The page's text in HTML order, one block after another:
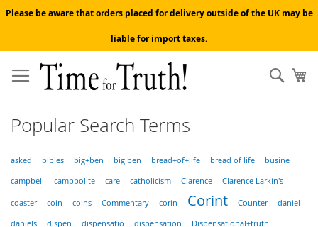
Please be aware that orders placed for delivery outside of the UK may be
liable for import taxes.
to
Content
Popular Search Terms
asked bibles big+ben big ben bread+of+life bread of life busine
campbell campbolite care catholicism Clarence Clarence Larkin's
coaster coin coins Commentary corin Corint Counter daniel
daniels dispen dispensatio dispensation Dispensational+truth